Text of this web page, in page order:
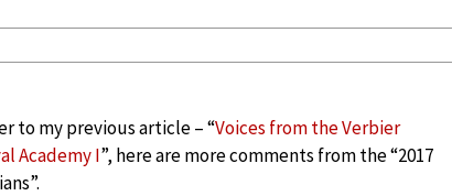
to my previous article – “Voices from the Verbier
Academy I”, here are more comments from the “2017